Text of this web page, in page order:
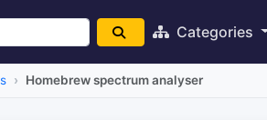
Categories
Homebrew spectrum analyser